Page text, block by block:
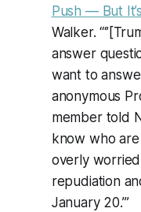
Push — But
Walker.
answer
want to
anonymous
member told
know who
overly
repudiation
January 20.’”